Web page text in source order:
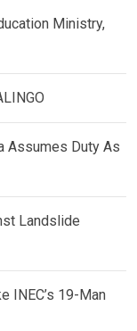
Ministry,
Assumes Duty As
Landslide
INEC’s 19-Man